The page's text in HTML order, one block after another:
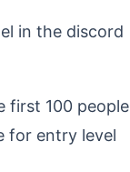
in the discord
first 100 people
for entry level